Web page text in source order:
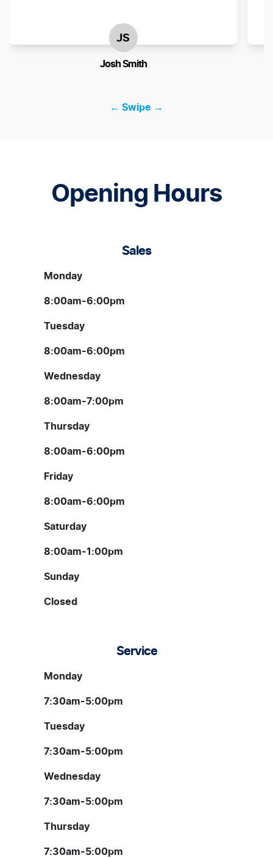
JS
Josh Smith
← Swipe →
Opening Hours
Sales
Monday
8:00am-6:00pm
Tuesday
8:00am-6:00pm
Wednesday
8:00am-7:00pm
Thursday
8:00am-6:00pm
Friday
8:00am-6:00pm
Saturday
8:00am-1:00pm
Sunday
Closed
Service
Monday
7:30am-5:00pm
Tuesday
7:30am-5:00pm
Wednesday
7:30am-5:00pm
Thursday
7:30am-5:00pm